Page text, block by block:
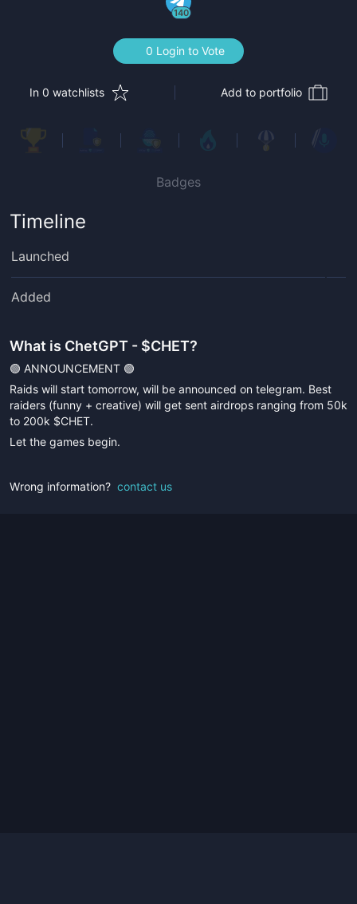
140
0 Login to Vote
In 0 watchlists Add to portfolio
Badges
Timeline
Launched
Added
What is ChetGPT - $CHET?
🟢 ANNOUNCEMENT 🟢
Raids will start tomorrow, will be announced on telegram. Best
raiders (funny + creative) will get sent airdrops ranging from 50k
to 200k $CHET.
Let the games begin.
Wrong information? contact us